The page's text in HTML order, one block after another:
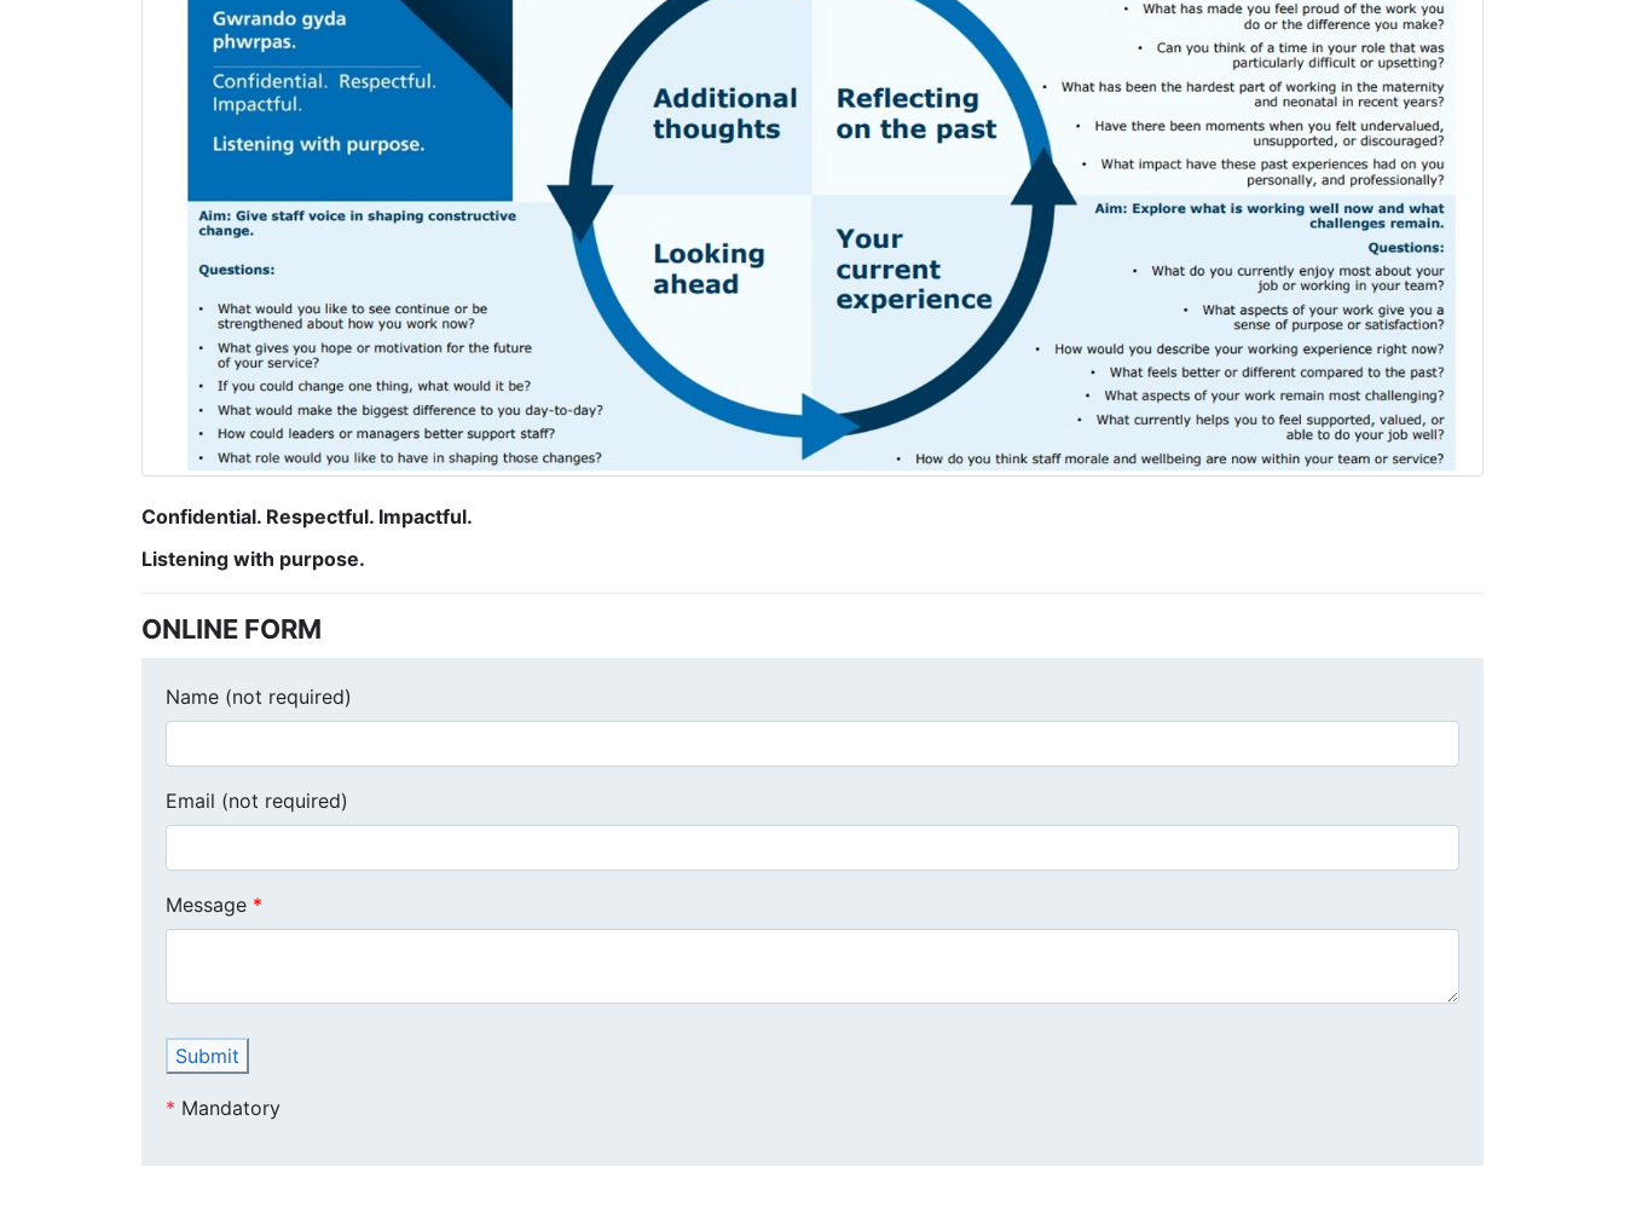
Confidential. Respectful. Impactful.
Listening with purpose.
ONLINE FORM
Name (not required)
Email (not required)
Message
Submit
* Mandatory